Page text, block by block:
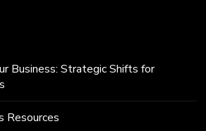
Business: Strategic Shifts for
Resources